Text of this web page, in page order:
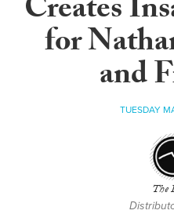
Creates
for
and
TUESDAY
The